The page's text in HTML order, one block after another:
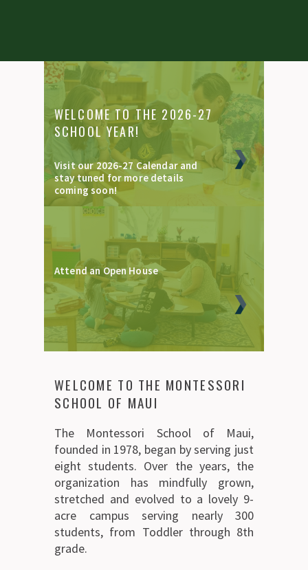
WELCOME TO THE 2026-27
SCHOOL YEAR!
Visit our 2026-27 Calendar and
stay tuned for more details
coming soon!
Attend an Open House
WELCOME TO THE MONTESSORI
SCHOOL OF MAUI
The Montessori School of Maui,
founded in 1978, began by serving just
eight students. Over the years, the
organization has mindfully grown,
stretched and evolved to a lovely 9-
acre campus serving nearly 300
students, from Toddler through 8th
grade.